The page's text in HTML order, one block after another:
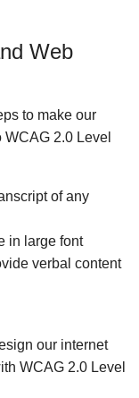
Web
to make our
2.0 Level
of any
in large font
verbal content
our internet
WCAG 2.0 Level